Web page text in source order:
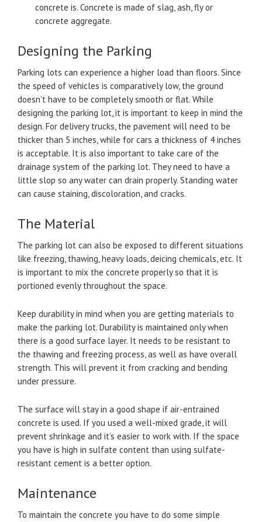
concrete is. Concrete is made of slag, ash, fly or
concrete aggregate.
Designing the Parking
Parking lots can experience a higher load than floors. Since
the speed of vehicles is comparatively low, the ground
doesn’t have to be completely smooth or flat. While
designing the parking lot, it is important to keep in mind the
design. For delivery trucks, the pavement will need to be
thicker than 5 inches, while for cars a thickness of 4 inches
is acceptable. It is also important to take care of the
drainage system of the parking lot. They need to have a
little slop so any water can drain properly. Standing water
can cause staining, discoloration, and cracks.
The Material
The parking lot can also be exposed to different situations
like freezing, thawing, heavy loads, deicing chemicals, etc. It
is important to mix the concrete properly so that it is
portioned evenly throughout the space.
Keep durability in mind when you are getting materials to
make the parking lot. Durability is maintained only when
there is a good surface layer. It needs to be resistant to
the thawing and freezing process, as well as have overall
strength. This will prevent it from cracking and bending
under pressure.
The surface will stay in a good shape if air-entrained
concrete is used. If you used a well-mixed grade, it will
prevent shrinkage and it’s easier to work with. If the space
you have is high in sulfate content than using sulfate-
resistant cement is a better option.
Maintenance
To maintain the concrete you have to do some simple